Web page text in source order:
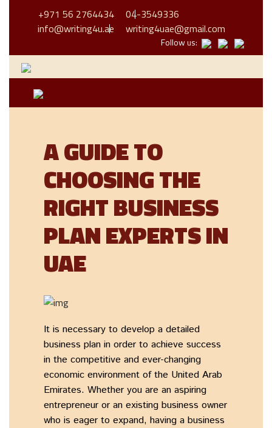
+971 56 2764434
04-3549336
info@writing4u.ae
writing4uae@gmail.com
Follow us:
A GUIDE TO
CHOOSING THE
RIGHT BUSINESS
PLAN EXPERTS IN
UAE
It is necessary to develop a detailed
business plan in order to achieve success
in the competitive and ever-changing
economic environment of the United Arab
Emirates. Whether you are an aspiring
entrepreneur or an existing business owner
who is eager to expand, having a business